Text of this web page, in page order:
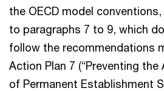
the OECD model
to paragraphs 7 to 9, which
follow the recommendations
Action Plan 7 (“Preventing
of Permanent Establishment